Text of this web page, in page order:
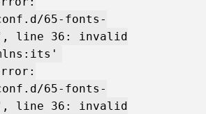
65-fonts-
line 36: invalid
65-fonts-
line 36: invalid